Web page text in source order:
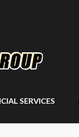
SERVICES